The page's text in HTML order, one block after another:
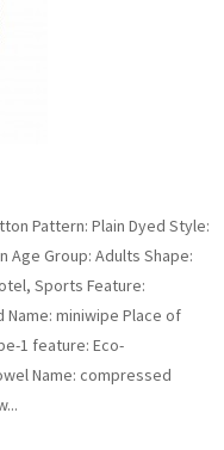
Pattern: Plain Dyed Style:
Age Group: Adults Shape:
Sports Feature:
Name: miniwipe Place of
1 feature: Eco-
Name: compressed